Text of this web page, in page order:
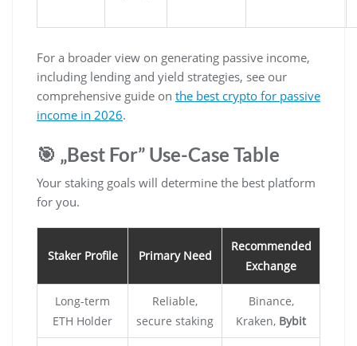
For a broader view on generating passive income,
including lending and yield strategies, see our
comprehensive guide on the best crypto for passive
income in 2026.
🎯 „Best For” Use-Case Table
Your staking goals will determine the best platform
for you.
Staker Profile Primary Need
Recommended
Exchange
Long-term
ETH Holder
Reliable,
secure staking
Binance,
Kraken, Bybit